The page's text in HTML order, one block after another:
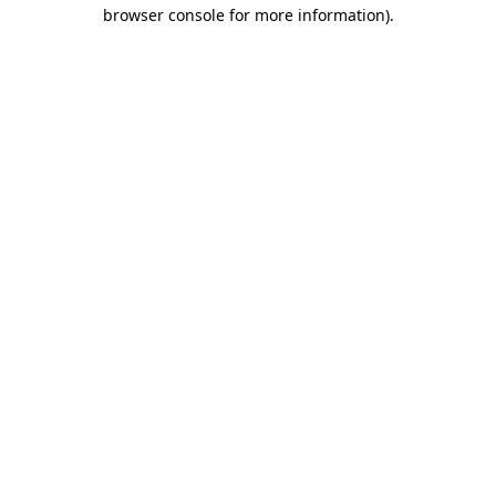
browser console for more information).